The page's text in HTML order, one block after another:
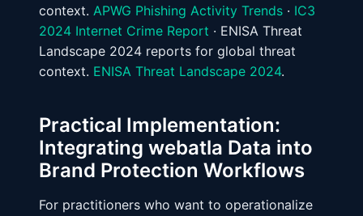
context. APWG Phishing Activity Trends · IC3
2024 Internet Crime Report · ENISA Threat
Landscape 2024 reports for global threat
context. ENISA Threat Landscape 2024.
Practical Implementation:
Integrating webatla Data into
Brand Protection Workflows
For practitioners who want to operationalize